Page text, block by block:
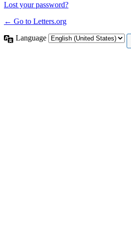
Lost your password?
← Go to Letters.org
Language